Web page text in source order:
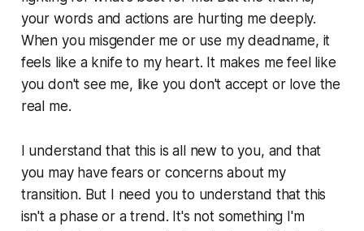
your words and actions are hurting me deeply.
When you misgender me or use my deadname, it
feels like a knife to my heart. It makes me feel like
you don't see me, like you don't accept or love the
real me.
I understand that this is all new to you, and that
you may have fears or concerns about my
transition. But I need you to understand that this
isn't a phase or a trend. It's not something I'm